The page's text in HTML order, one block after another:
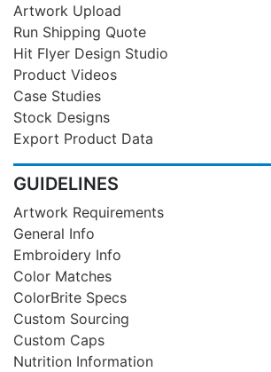
Artwork Upload
Run Shipping Quote
Hit Flyer Design Studio
Product Videos
Case Studies
Stock Designs
Export Product Data
GUIDELINES
Artwork Requirements
General Info
Embroidery Info
Color Matches
ColorBrite Specs
Custom Sourcing
Custom Caps
Nutrition Information